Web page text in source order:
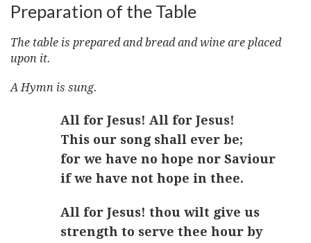
Preparation of the Table
The table is prepared and bread and wine are placed
upon it.
A Hymn is sung.
All for Jesus! All for Jesus!
This our song shall ever be;
for we have no hope nor Saviour
if we have not hope in thee.
All for Jesus! thou wilt give us
strength to serve thee hour by